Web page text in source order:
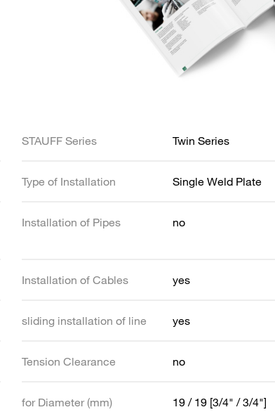
STAUFF Series Twin Series
Type of Installation Single Weld Plate
Installation of Pipes no
Installation of Cables yes
sliding installation of line yes
Tension Clearance no
for Diameter (mm) 19 / 19 [3/4" / 3/4"]